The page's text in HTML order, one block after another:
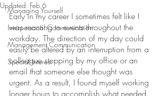
Managing Yourself
Interpersonal Communication
Management Communication
Special Interest
Updated: Feb 6
Early in my career I sometimes felt like I
was reacting to events throughout the
workday. The direction of my day could
easily be altered by an interruption from a
colleague stopping by my office or an
email that someone else thought was
urgent. As a result, I found myself working
longer hours to accomplish what needed